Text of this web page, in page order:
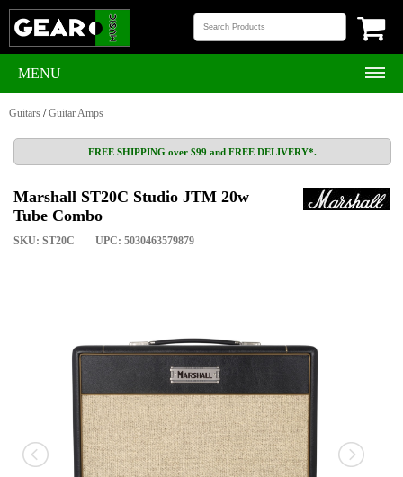
MENU
Guitars /Guitar Amps
FREE SHIPPING over $99 and FREE DELIVERY*.
Marshall ST20C Studio JTM 20w
Tube Combo
SKU: ST20C UPC: 5030463579879